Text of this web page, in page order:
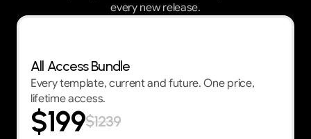
every new release.
All Access Bundle
Every template, current and future. One price,
lifetime access.
$199$1239